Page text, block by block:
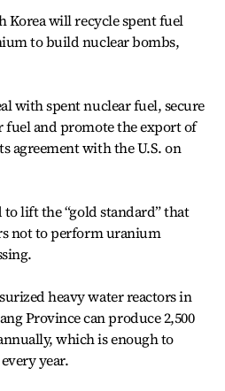
Korea will recycle spent fuel
to build nuclear bombs,
with spent nuclear fuel, secure
fuel and promote the export of
agreement with the U.S. on
to lift the “gold standard” that
not to perform uranium
heavy water reactors in
Province can produce 2,500
which is enough to
year.